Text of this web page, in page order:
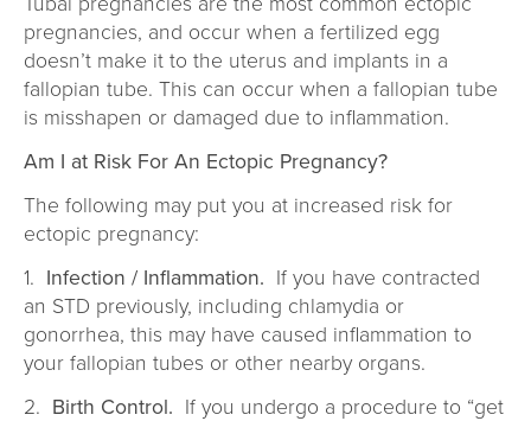
pregnancies, and occur when a fertilized egg
doesn’t make it to the uterus and implants in a
fallopian tube. This can occur when a fallopian tube
is misshapen or damaged due to inflammation.
Am I at Risk For An Ectopic Pregnancy?
The following may put you at increased risk for
ectopic pregnancy:
1. Infection / Inflammation. If you have contracted
an STD previously, including chlamydia or
gonorrhea, this may have caused inflammation to
your fallopian tubes or other nearby organs.
2. Birth Control. If you undergo a procedure to “get